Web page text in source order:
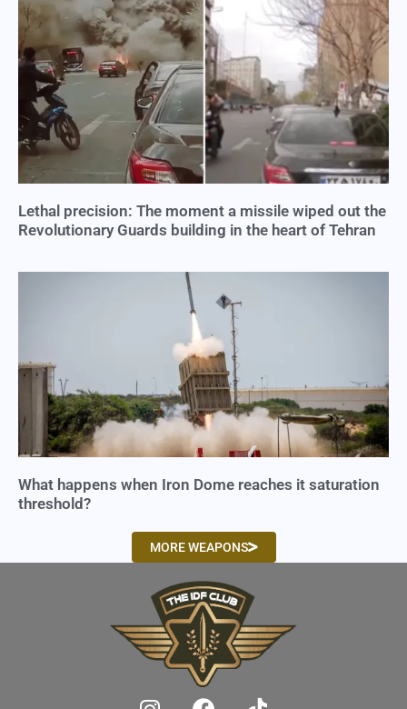
Lethal precision: The moment a missile wiped out the
Revolutionary Guards building in the heart of Tehran
What happens when Iron Dome reaches it saturation
threshold?
MORE WEAPONS